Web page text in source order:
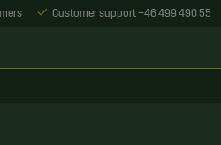
Customer support +46 499 490 55